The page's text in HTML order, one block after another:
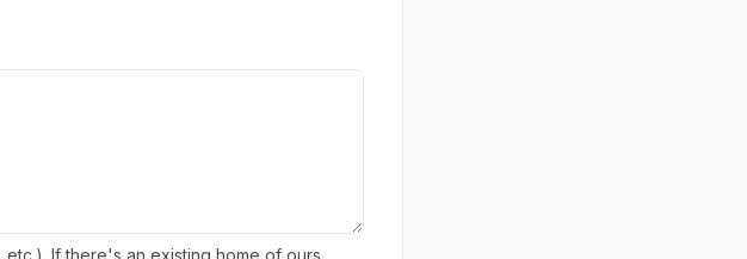
If there's an existing home of ours